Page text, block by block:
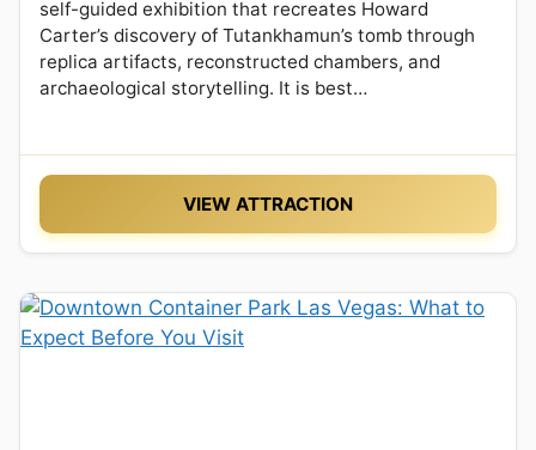
self-guided exhibition that recreates Howard
Carter’s discovery of Tutankhamun’s tomb through
replica artifacts, reconstructed chambers, and
archaeological storytelling. It is best…
VIEW ATTRACTION